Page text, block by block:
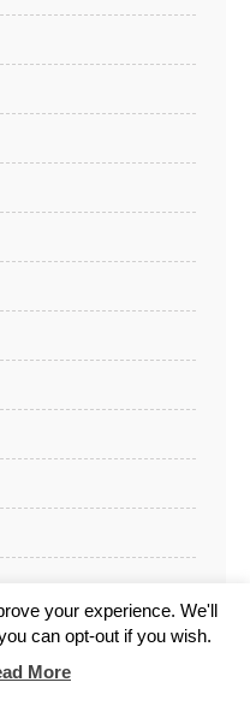
your experience. We'll
can opt-out if you wish.
More